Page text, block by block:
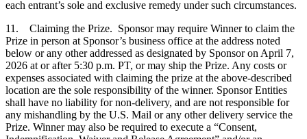
each entrant’s sole and exclusive remedy under such circumstances.
11. Claiming the Prize. Sponsor may require Winner to claim the
Prize in person at Sponsor’s business office at the address noted
below or any other addressed as designated by Sponsor on April 7,
2026 at or after 5:30 p.m. PT, or may ship the Prize. Any costs or
expenses associated with claiming the prize at the above-described
location are the sole responsibility of the winner. Sponsor Entities
shall have no liability for non-delivery, and are not responsible for
any mishandling by the U.S. Mail or any other delivery service the
Prize. Winner may also be required to execute a “Consent,